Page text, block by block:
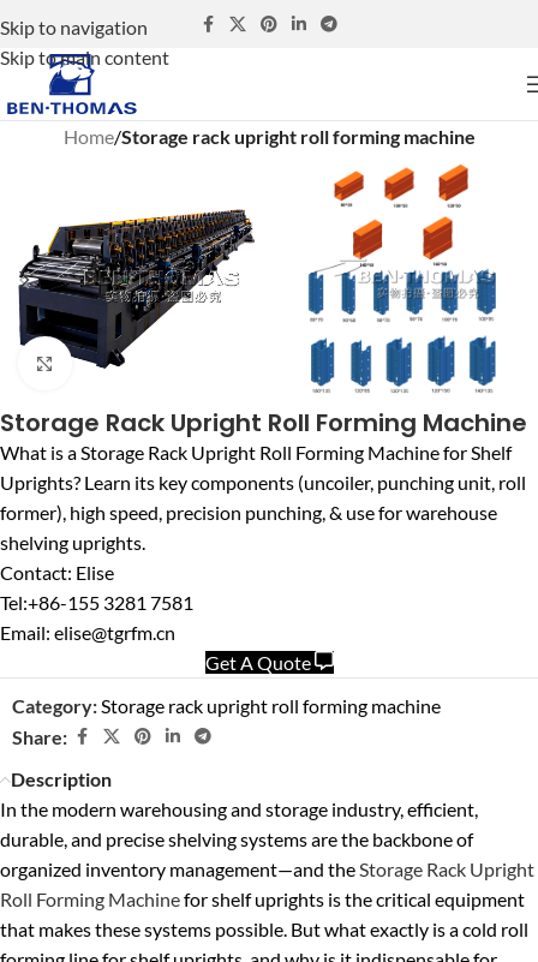
Skip to navigation
Skip to main content
Home Storage rack upright roll forming machine
Click to enlarge
Storage Rack Upright Roll Forming Machine
What is a Storage Rack Upright Roll Forming Machine for Shelf
Uprights? Learn its key components (uncoiler, punching unit, roll
former), high speed, precision punching, & use for warehouse
shelving uprights.
Contact: Elise
Tel:+86-155 3281 7581
Email: elise@tgrfm.cn
Get A Quote
Category:Storage rack upright roll forming machine
Share:
Description
In the modern warehousing and storage industry, efficient,
durable, and precise shelving systems are the backbone of
organized inventory management—and theStorage Rack Upright
Roll Forming Machinefor shelf uprights is the critical equipment
that makes these systems possible. But what exactly is a cold roll